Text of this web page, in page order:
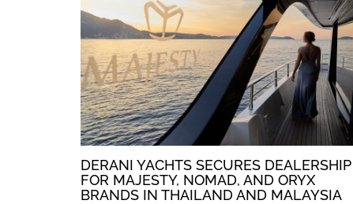
DERANI YACHTS SECURES DEALERSHIP
FOR MAJESTY, NOMAD, AND ORYX
BRANDS IN THAILAND AND MALAYSIA